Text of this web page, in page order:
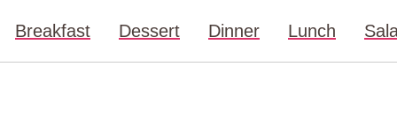
Breakfast Dessert Dinner Lunch